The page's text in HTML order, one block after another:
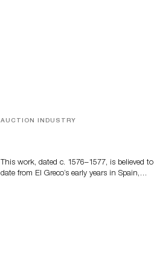
AUCTION INDUSTRY
This work, dated c. 1576–1577, is believed to
date from El Greco’s early years in Spain,…